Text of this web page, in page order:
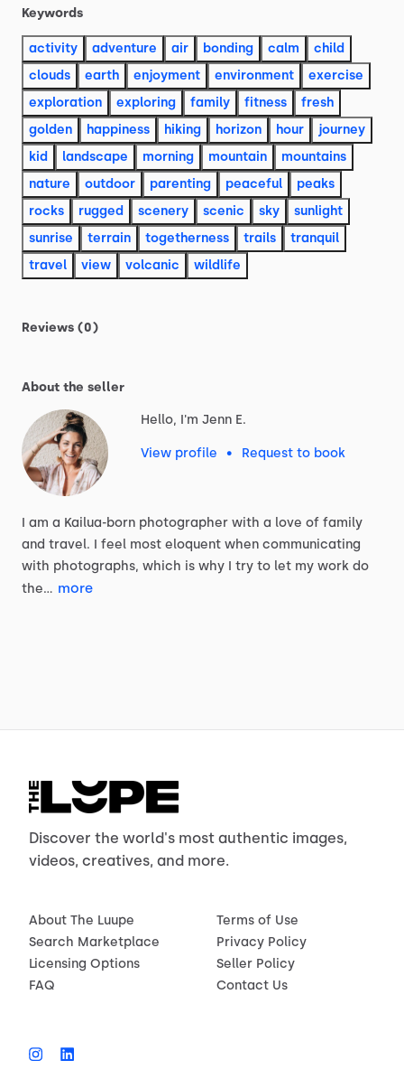
Keywords
activity adventure air bonding calm
child
clouds
earth enjoyment environment
exercise
exploration
exploring family fitness
fresh
golden
happiness hiking horizon hour
journey
kid
landscape morning mountain
mountains
nature
outdoor parenting peaceful
peaks
rocks
rugged scenery scenic sky
sunlight
sunrise
terrain togetherness trails
tranquil
travel
view volcanic wildlife
Reviews (0)
About the seller
Hello, I'm Jenn E.
View profile • Request to book
I am a Kailua-born photographer with a love of family
and travel. I feel most eloquent when communicating
with photographs, which is why I try to let my work do
the… more
Discover the world's most authentic images,
videos, creatives, and more.
About The Luupe
Search Marketplace
Licensing Options
FAQ
Terms of Use
Privacy Policy
Seller Policy
Contact Us